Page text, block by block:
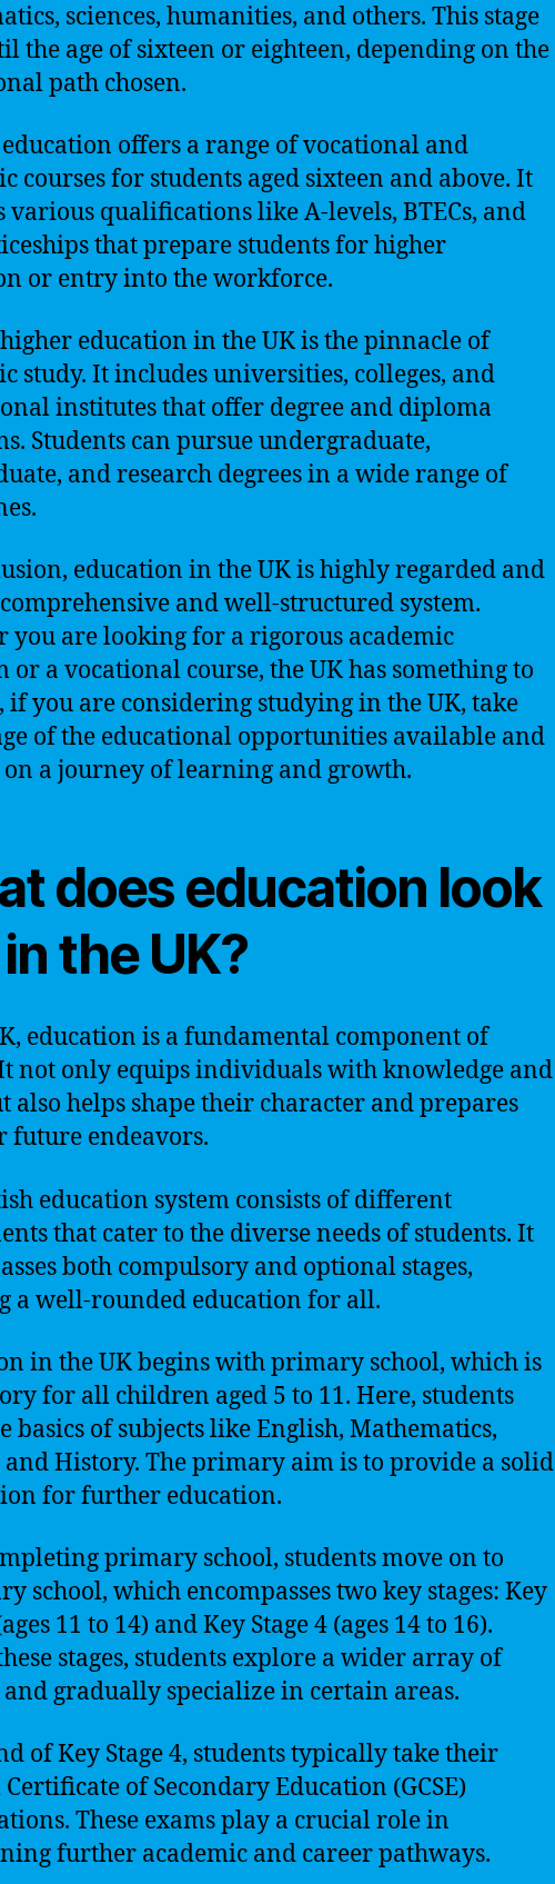
sciences, humanities, and others. This stage
the age of sixteen or eighteen, depending on the
path chosen.
offers a range of vocational and
courses for students aged sixteen and above. It
various qualifications like A-levels, BTECs, and
that prepare students for higher
or entry into the workforce.
education in the UK is the pinnacle of
study. It includes universities, colleges, and
institutes that offer degree and diploma
Students can pursue undergraduate,
and research degrees in a wide range of
education in the UK is highly regarded and
and well-structured system.
you are looking for a rigorous academic
or a vocational course, the UK has something to
if you are considering studying in the UK, take
of the educational opportunities available and
a journey of learning and growth.
does education look
the UK?
education is a fundamental component of
not only equips individuals with knowledge and
also helps shape their character and prepares
future endeavors.
education system consists of different
that cater to the diverse needs of students. It
both compulsory and optional stages,
a well-rounded education for all.
in the UK begins with primary school, which is
for all children aged 5 to 11. Here, students
basics of subjects like English, Mathematics,
and History. The primary aim is to provide a solid
for further education.
primary school, students move on to
school, which encompasses two key stages: Key
11 to 14) and Key Stage 4 (ages 14 to 16).
stages, students explore a wider array of
and gradually specialize in certain areas.
of Key Stage 4, students typically take their
of Secondary Education (GCSE)
These exams play a crucial role in
further academic and career pathways.